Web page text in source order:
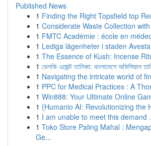
Published News
1 Finding the Right Topsfield top
1 Considerate Waste Collection
1 FMTC Académie : école en
1 Lediga lägenheter i staden
1 The Essence of Kush: Incense
1 ভেলকি এজেন্ট তালিকা: বাংলাদেশে অফিসিয়াল
1 Navigating the intricate world of
1 PPC for Medical Practices : A
1 Win888: Your Ultimate Online
1 {Humanio AI: Revolutionizing the
1 I am unable to meet this demand
1 Toko Store Paling Mahal :
Ge...